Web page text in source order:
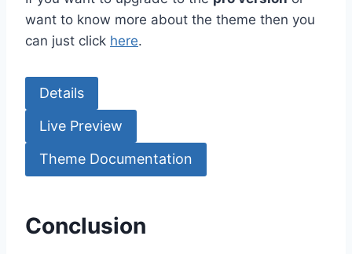
want to know more about the theme then you
can just click here.
Details
Live Preview
Theme Documentation
Conclusion